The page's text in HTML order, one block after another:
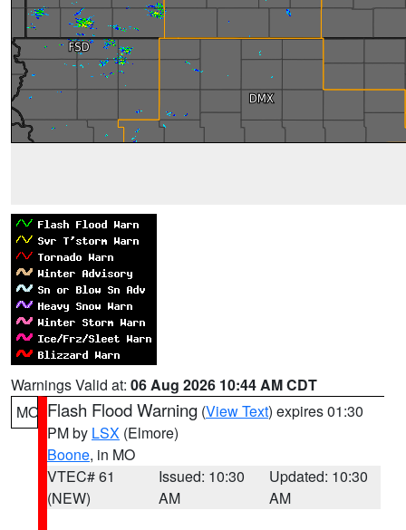
Warnings Valid at: 06 Aug 2026 10:44 AM CDT
MO Flash Flood Warning (View Text) expires 01:30
PM by LSX (Elmore)
Boone, in MO
VTEC# 61
(NEW)
Issued: 10:30
AM
Updated: 10:30
AM